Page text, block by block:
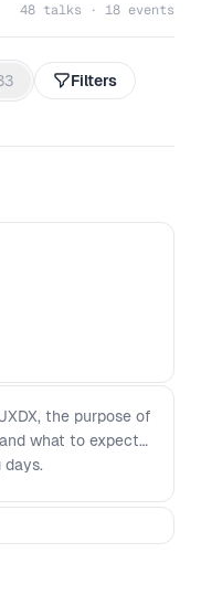
48 talks · 18 events
Filters
the purpose of
what to expect